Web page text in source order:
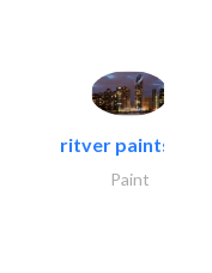
ritver paints &..
Paint